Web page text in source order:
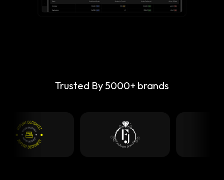
Trusted By 5000+ brands